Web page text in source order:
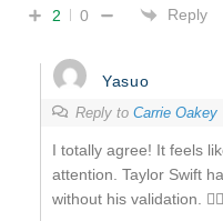
2 0 Reply
Yasuo
Reply to Carrie Oakey
I totally agree! It feels
attention. Taylor Swift
without his validation. 🤷‍♂️